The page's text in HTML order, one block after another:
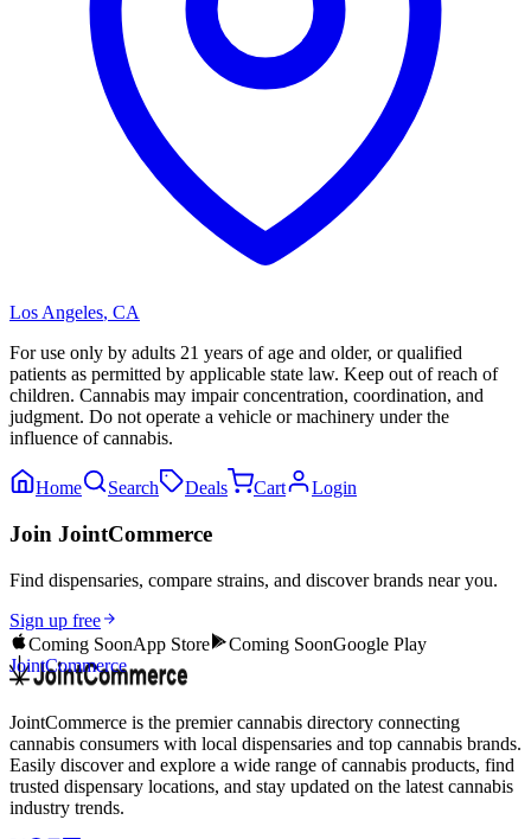
Los Angeles, CA
For use only by adults 21 years of age and older, or qualified
patients as permitted by applicable state law. Keep out of reach of
children. Cannabis may impair concentration, coordination, and
judgment. Do not operate a vehicle or machinery under the
influence of cannabis.
Home Search Deals Cart Login
Join JointCommerce
Find dispensaries, compare strains, and discover brands near you.
Sign up free
Coming SoonApp Store Coming SoonGoogle Play
JointCommerce
JointCommerce is the premier cannabis directory connecting
cannabis consumers with local dispensaries and top cannabis brands.
Easily discover and explore a wide range of cannabis products, find
trusted dispensary locations, and stay updated on the latest cannabis
industry trends.